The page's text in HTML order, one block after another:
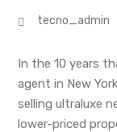
tecno_admin
In the 10 years
agent in New
selling ultraluxe
lower-priced